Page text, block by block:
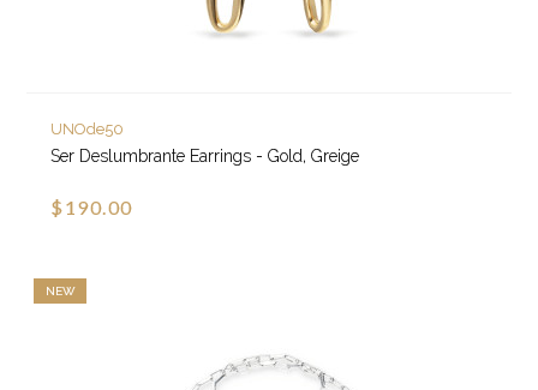
UNOde50
Ser Deslumbrante Earrings - Gold, Greige
$190.00
NEW